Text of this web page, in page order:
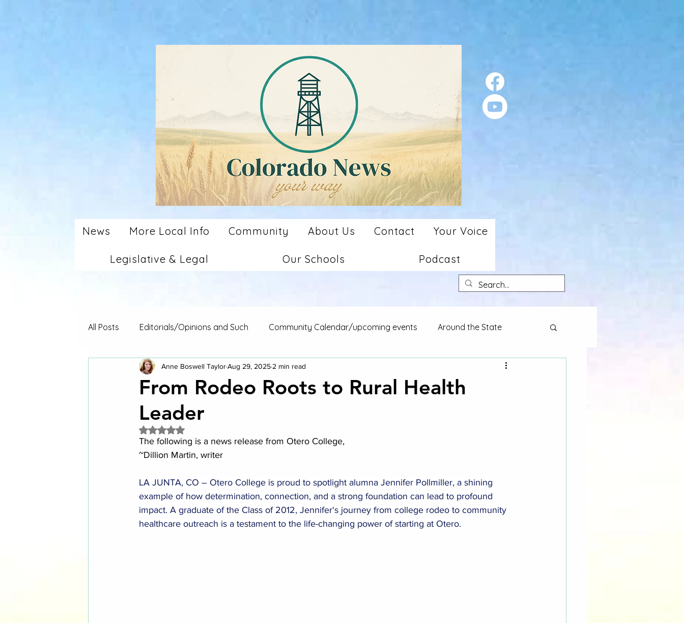
News More Local Info Community About Us Contact Your Voice
Legislative & Legal Our Schools Podcast
All Posts Editorials/Opinions and Such Community Calendar/upcoming events Around the State
From Rodeo Roots to Rural Health
Leader
Anne Boswell TaylorAug 29, 2025 2 min read
Rated NaN out of 5 stars.
The following is a news release from Otero College,
~Dillion Martin, writer
LA JUNTA, CO – Otero College is proud to spotlight alumna Jennifer Pollmiller, a shining
example of how determination, connection, and a strong foundation can lead to profound
impact. A graduate of the Class of 2012, Jennifer's journey from college rodeo to community
healthcare outreach is a testament to the life-changing power of starting at Otero.